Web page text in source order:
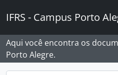
IFRS - Campus Porto
Aqui você encontra os
Porto Alegre.